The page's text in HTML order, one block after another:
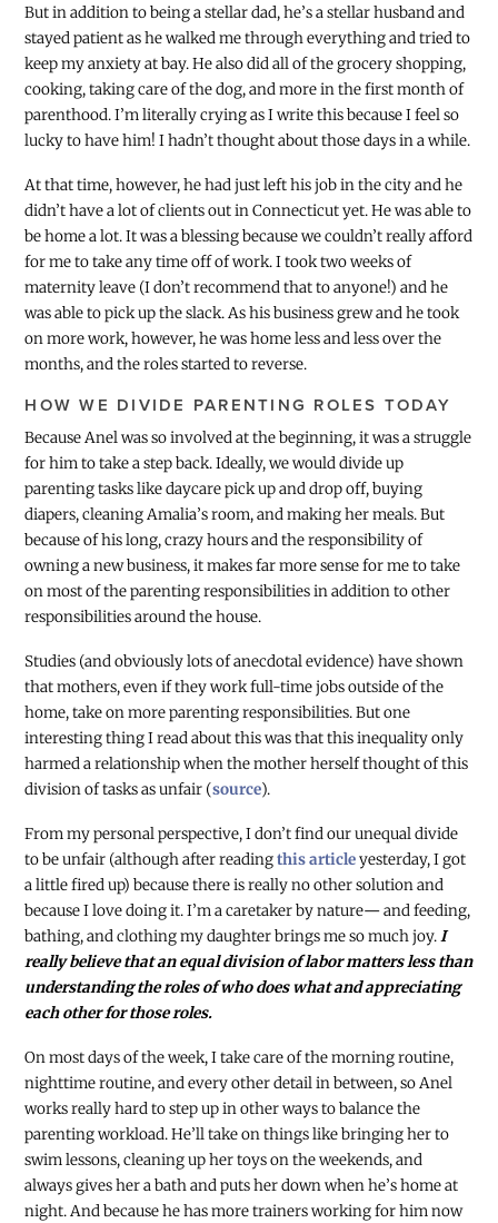
But in addition to being a stellar dad, he’s a stellar husband and
stayed patient as he walked me through everything and tried to
keep my anxiety at bay. He also did all of the grocery shopping,
cooking, taking care of the dog, and more in the first month of
parenthood. I’m literally crying as I write this because I feel so
lucky to have him! I hadn’t thought about those days in a while.
At that time, however, he had just left his job in the city and he
didn’t have a lot of clients out in Connecticut yet. He was able to
be home a lot. It was a blessing because we couldn’t really afford
for me to take any time off of work. I took two weeks of
maternity leave (I don’t recommend that to anyone!) and he
was able to pick up the slack. As his business grew and he took
on more work, however, he was home less and less over the
months, and the roles started to reverse.
HOW WE DIVIDE PARENTING ROLES TODAY
Because Anel was so involved at the beginning, it was a struggle
for him to take a step back. Ideally, we would divide up
parenting tasks like daycare pick up and drop off, buying
diapers, cleaning Amalia’s room, and making her meals. But
because of his long, crazy hours and the responsibility of
owning a new business, it makes far more sense for me to take
on most of the parenting responsibilities in addition to other
responsibilities around the house.
Studies (and obviously lots of anecdotal evidence) have shown
that mothers, even if they work full-time jobs outside of the
home, take on more parenting responsibilities. But one
interesting thing I read about this was that this inequality only
harmed a relationship when the mother herself thought of this
division of tasks as unfair (source).
From my personal perspective, I don’t find our unequal divide
to be unfair (although after readingthis articleyesterday, I got
a little fired up) because there is really no other solution and
because I love doing it. I’m a caretaker by nature—and feeding,
bathing, and clothing my daughter brings me so much joy.I
really believe that an equal division of labor matters less than
understanding the roles of who does what and appreciating
each other for those roles.
On most days of the week, I take care of the morning routine,
nighttime routine, and every other detail in between, so Anel
works really hard to step up in other ways to balance the
parenting workload. He’ll take on things like bringing her to
swim lessons, cleaning up her toys on the weekends, and
always gives her a bath and puts her down when he’s home at
night. And because he has more trainers working for him now